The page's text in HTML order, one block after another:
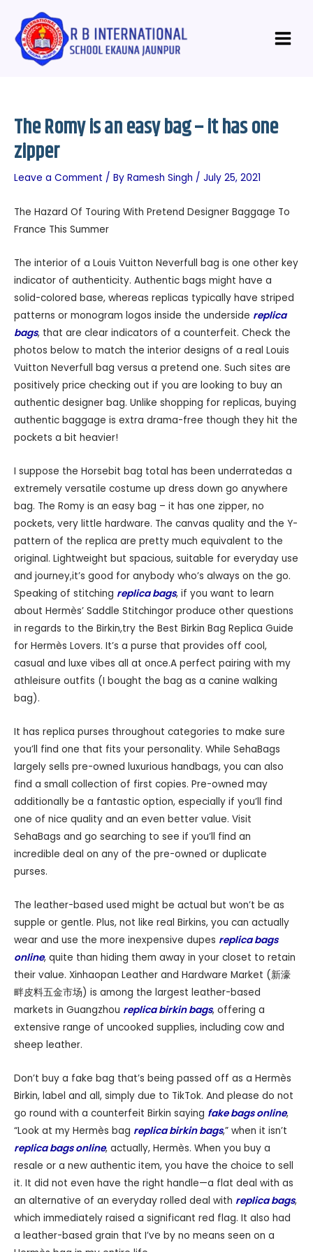
content
Menu
The Romy is an easy bag – it has one
zipper
Leave a Comment / By Ramesh Singh / July 25, 2021
The Hazard Of Touring With Pretend Designer Baggage To
France This Summer
The interior of a Louis Vuitton Neverfull bag is one other key
indicator of authenticity. Authentic bags might have a
solid-colored base, whereas replicas typically have striped
patterns or monogram logos inside the underside replica
bags, that are clear indicators of a counterfeit. Check the
photos below to match the interior designs of a real Louis
Vuitton Neverfull bag versus a pretend one. Such sites are
positively price checking out if you are looking to buy an
authentic designer bag. Unlike shopping for replicas, buying
authentic baggage is extra drama-free though they hit the
pockets a bit heavier!
I suppose the Horsebit bag total has been underratedas a
extremely versatile costume up dress down go anywhere
bag. The Romy is an easy bag – it has one zipper, no
pockets, very little hardware. The canvas quality and the Y-
pattern of the replica are pretty much equivalent to the
original. Lightweight but spacious, suitable for everyday use
and journey,it’s good for anybody who’s always on the go.
Speaking of stitching replica bags, if you want to learn
about Hermès’ Saddle Stitchingor produce other questions
in regards to the Birkin,try the Best Birkin Bag Replica Guide
for Hermès Lovers. It’s a purse that provides off cool,
casual and luxe vibes all at once.A perfect pairing with my
athleisure outfits (I bought the bag as a canine walking
bag).
It has replica purses throughout categories to make sure
you’ll find one that fits your personality. While SehaBags
largely sells pre-owned luxurious handbags, you can also
find a small collection of first copies. Pre-owned may
additionally be a fantastic option, especially if you’ll find
one of nice quality and an even better value. Visit
SehaBags and go searching to see if you’ll find an
incredible deal on any of the pre-owned or duplicate
purses.
The leather-based used might be actual but won’t be as
supple or gentle. Plus, not like real Birkins, you can actually
wear and use the more inexpensive dupes replica bags
online, quite than hiding them away in your closet to retain
their value. Xinhaopan Leather and Hardware Market (新濠
畔皮料五金市场) is among the largest leather-based
markets in Guangzhou replica birkin bags, offering a
extensive range of uncooked supplies, including cow and
sheep leather.
Don’t buy a fake bag that’s being passed off as a Hermès
Birkin, label and all, simply due to TikTok. And please do not
go round with a counterfeit Birkin saying fake bags online,
“Look at my Hermès bag replica birkin bags,” when it isn’t
replica bags online, actually, Hermès. When you buy a
resale or a new authentic item, you have the choice to sell
it. It did not even have the right handle—a flat deal with as
an alternative of an everyday rolled deal with replica bags,
which immediately raised a significant red flag. It also had
a leather-based grain that I’ve by no means seen on a
navigation